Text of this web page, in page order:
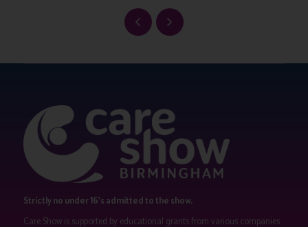
Strictly no under 16's admitted to the show.
Care Show is supported by educational grants from various companies